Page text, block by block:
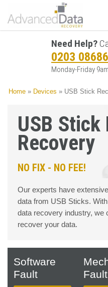
Need Help?
0203
Monday-Friday
Home » Devices » USB Stick
USB Stick
Recovery
NO FIX - NO FEE!
Our experts have
data from USB Sticks.
data recovery industry, we
recover your data.
Software
Fault
Fault